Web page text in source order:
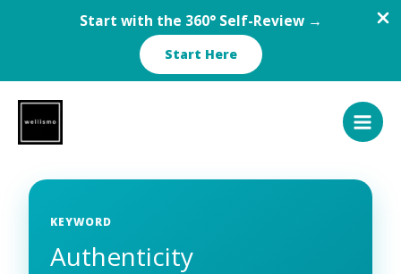
Start with the 360° Self-Review →
Start Here
content
KEYWORD
Authenticity